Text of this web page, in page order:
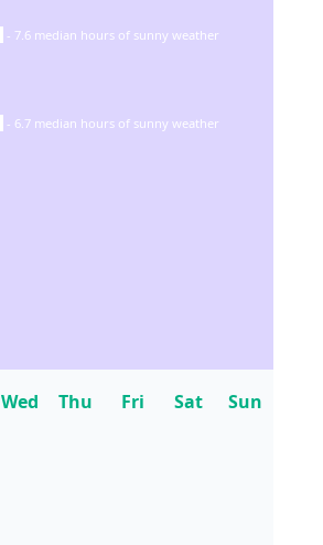
- 7.6 median hours of sunny weather
- 6.7 median hours of sunny weather
Wed Thu Fri Sat Sun